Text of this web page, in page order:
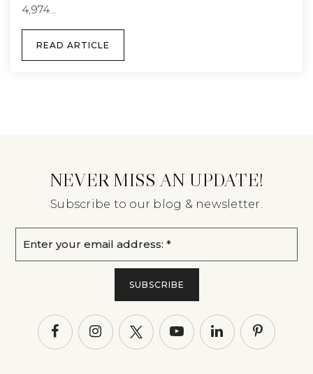
4,974…
READ ARTICLE
NEVER MISS AN UPDATE!
Subscribe to our blog & newsletter.
*
SUBSCRIBE